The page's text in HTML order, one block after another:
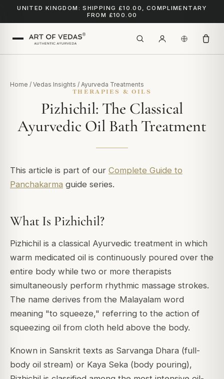
UNITED KINGDOM: SHIPPING £10.00, COMPLIMENTARY
FROM £100.00
Home / Vedas Insights / Ayurveda Treatments
THERAPIES & OILS
Pizhichil: The Classical
Ayurvedic Oil Bath Treatment
This article is part of our Complete Guide to
Panchakarma guide series.
What Is Pizhichil?
Pizhichil is a classical Ayurvedic treatment in which
warm medicated oil is continuously poured over the
entire body while two or more therapists
simultaneously perform rhythmic massage strokes.
The name derives from the Malayalam word
meaning "to squeeze," referring to the action of
squeezing oil from cloth held above the body.
Known in Sanskrit texts as Sarvanga Dhara (full-
body oil stream) or Kaya Seka (body pouring),